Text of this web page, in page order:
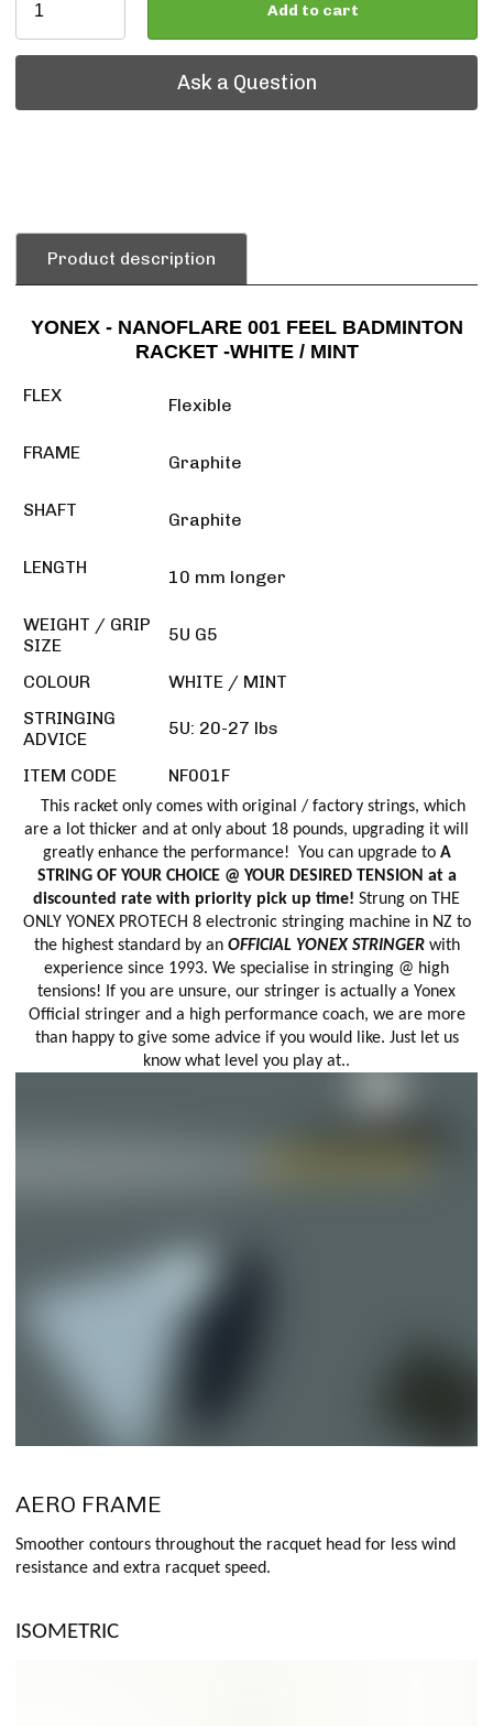
Add to cart
Ask a Question
Ask a Question
Product description
YONEX - NANOFLARE 001 FEEL BADMINTON
RACKET -WHITE / MINT
FLEX Flexible
FRAME Graphite
SHAFT Graphite
LENGTH 10 mm longer
WEIGHT / GRIP
SIZE
5U G5
COLOUR
WHITE / MINT
STRINGING
ADVICE
5U: 20-27 lbs
ITEM CODE NF001F
This racket only comes with original / factory strings, which
are a lot thicker and at only about 18 pounds, upgrading it will
greatly enhance the performance! You can upgrade to A
STRING OF YOUR CHOICE @ YOUR DESIRED TENSION at a
discounted rate with priority pick up time! Strung on THE
ONLY YONEX PROTECH 8 electronic stringing machine in NZ to
the highest standard by an OFFICIAL YONEX STRINGERwith
experience since 1993. We specialise in stringing @ high
tensions! If you are unsure, our stringer is actually a Yonex
Official stringer and a high performance coach, we are more
than happy to give some advice if you would like. Just let us
know what level you play at..
AERO FRAME
Smoother contours throughout the racquet head for less wind
resistance and extra racquet speed.
ISOMETRIC